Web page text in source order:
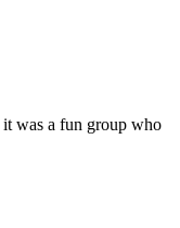
was a fun group who